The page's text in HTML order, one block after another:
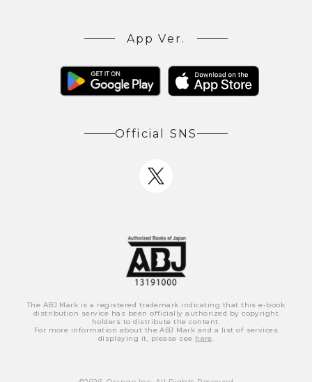
App Ver.
Official SNS
The ABJ Mark is a registered trademark indicating that this e-book
distribution service has been officially authorized by copyright
holders to distribute the content.
For more information about the ABJ Mark and a list of services
displaying it, please see here.